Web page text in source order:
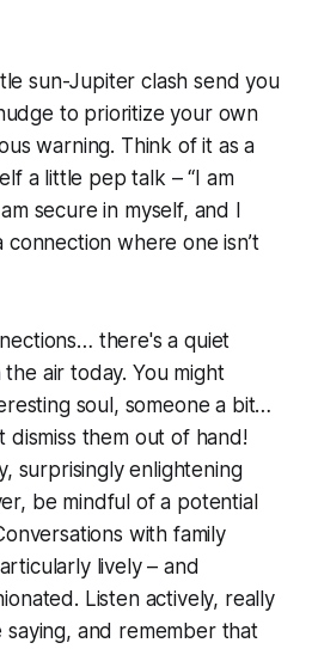
sun-Jupiter clash send you
to prioritize your own
warning. Think of it as a
a little pep talk – “I am
secure in myself, and I
where one isn’t
there's a quiet
air today. You might
soul, someone a bit…
dismiss them out of hand!
surprisingly enlightening
be mindful of a potential
with family
lively – and
Listen actively, really
and remember that